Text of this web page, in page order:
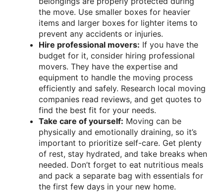
the move. Use smaller boxes for heavier
items and larger boxes for lighter items to
prevent any accidents or injuries.
Hire professional movers: If you have the
budget for it, consider hiring professional
movers. They have the expertise and
equipment to handle the moving process
efficiently and safely. Research local moving
companies read reviews, and get quotes to
find the best fit for your needs.
Take care of yourself: Moving can be
physically and emotionally draining, so it’s
important to prioritize self-care. Get plenty
of rest, stay hydrated, and take breaks when
needed. Don’t forget to eat nutritious meals
and pack a separate bag with essentials for
the first few days in your new home.